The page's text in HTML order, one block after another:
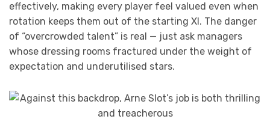
effectively, making every player feel valued even when
rotation keeps them out of the starting XI. The danger
of “overcrowded talent” is real — just ask managers
whose dressing rooms fractured under the weight of
expectation and underutilised stars.